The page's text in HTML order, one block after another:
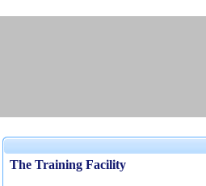
The Training Facility